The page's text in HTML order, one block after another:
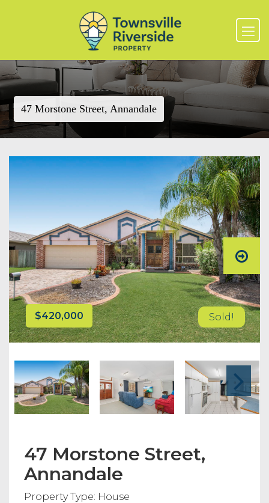
47 Morstone Street, Annandale
$420,000 Sold!
47 Morstone Street,
Annandale
Property Type: House